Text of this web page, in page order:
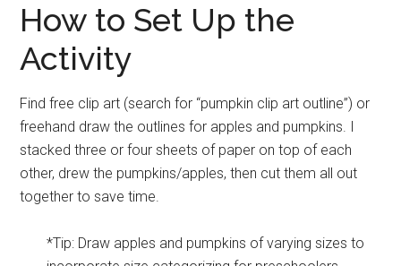
How to Set Up the
Activity
Find free clip art (search for “pumpkin clip art outline”) or
freehand draw the outlines for apples and pumpkins. I
stacked three or four sheets of paper on top of each
other, drew the pumpkins/apples, then cut them all out
together to save time.
*Tip: Draw apples and pumpkins of varying sizes to